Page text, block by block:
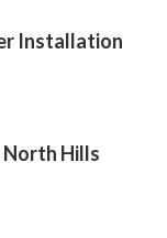
Installation
Hills